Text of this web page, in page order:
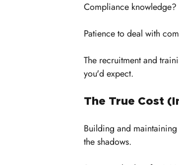
Compliance knowledge?
Patience to deal with
The recruitment and
you'd expect.
The True Cost
Building and
the shadows.